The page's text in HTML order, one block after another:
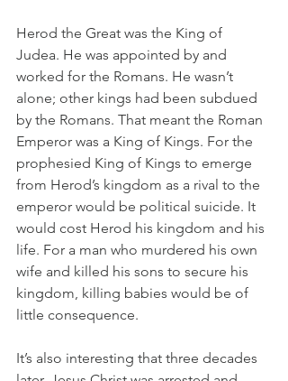
Herod the Great was the King of
Judea. He was appointed by and
worked for the Romans. He wasn’t
alone; other kings had been subdued
by the Romans. That meant the Roman
Emperor was a King of Kings. For the
prophesied King of Kings to emerge
from Herod’s kingdom as a rival to the
emperor would be political suicide. It
would cost Herod his kingdom and his
life. For a man who murdered his own
wife and killed his sons to secure his
kingdom, killing babies would be of
little consequence.
It’s also interesting that three decades